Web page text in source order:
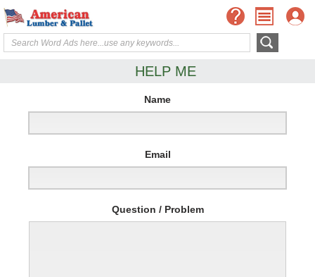
HELP ME
Name
Email
Question / Problem